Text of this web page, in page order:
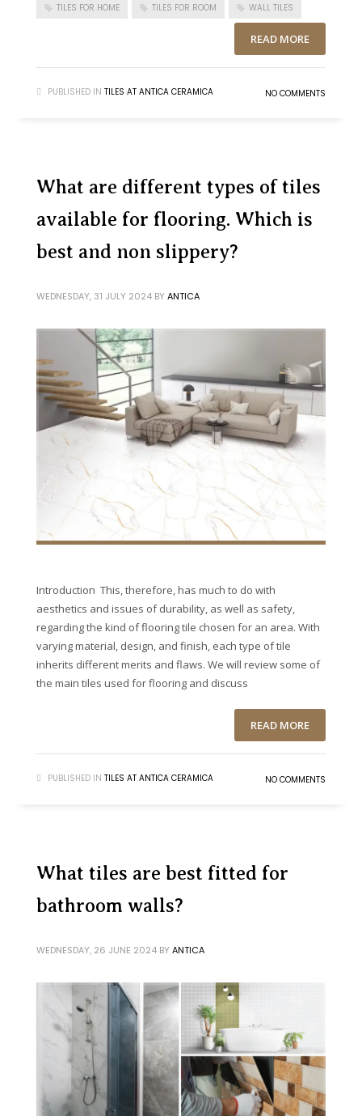
TILES FOR HOME TILES FOR ROOM WALL TILES
READ MORE
PUBLISHED IN TILES AT ANTICA CERAMICA NO COMMENTS
What are different types of tiles
available for flooring. Which is
best and non slippery?
WEDNESDAY, 31 JULY 2024 BY ANTICA
Introduction This, therefore, has much to do with
aesthetics and issues of durability, as well as safety,
regarding the kind of flooring tile chosen for an area. With
varying material, design, and finish, each type of tile
inherits different merits and flaws. We will review some of
the main tiles used for flooring and discuss
READ MORE
PUBLISHED IN TILES AT ANTICA CERAMICA NO COMMENTS
What tiles are best fitted for
bathroom walls?
WEDNESDAY, 26 JUNE 2024 BY ANTICA